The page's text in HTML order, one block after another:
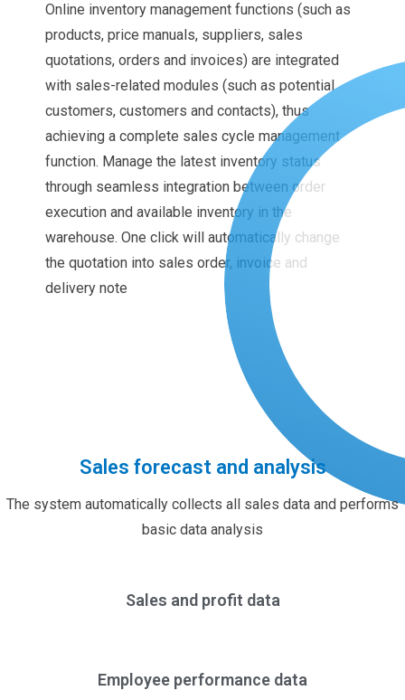
Online inventory management functions (such as
products, price manuals, suppliers, sales
quotations, orders and invoices) are integrated
with sales-related modules (such as potential
customers, customers and contacts), thus
achieving a complete sales cycle management
function. Manage the latest inventory status
through seamless integration between order
execution and available inventory in the
warehouse. One click will automatically change
the quotation into sales order, invoice and
delivery note
Sales forecast and analysis
The system automatically collects all sales data and performs
basic data analysis
Sales and profit data
Employee performance data